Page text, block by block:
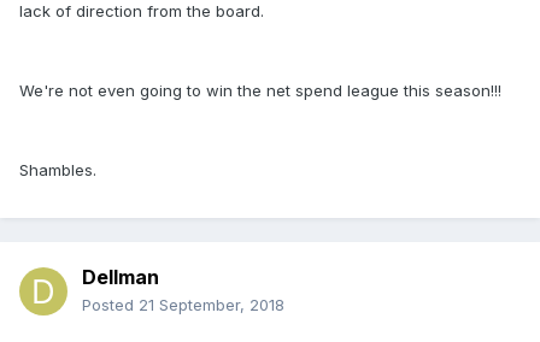
lack of direction from the board.
We're not even going to win the net spend league this season!!!
Shambles.
Dellman
Posted 21 September, 2018